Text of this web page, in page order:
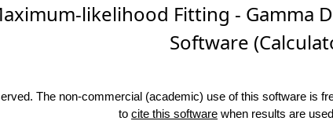
likelihood Fitting - Gamma
Software
The non-commercial (academic) use of this software is
to cite this software when results are